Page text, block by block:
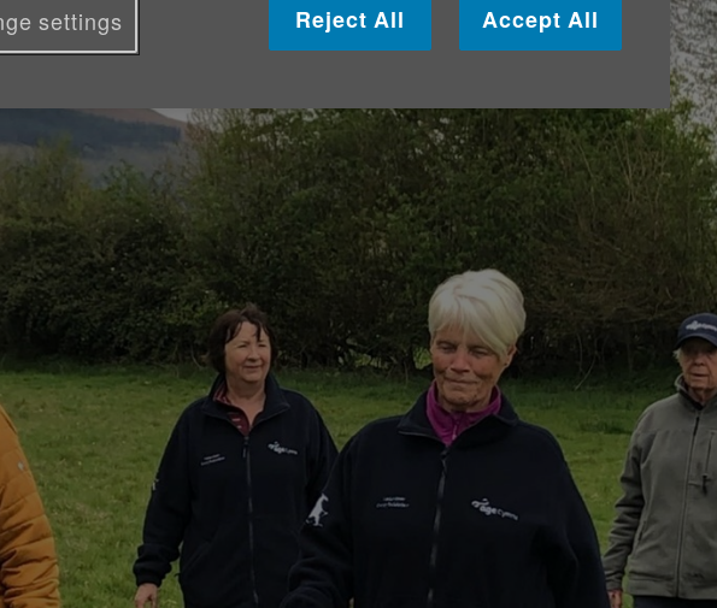
Reject All Accept All
settings